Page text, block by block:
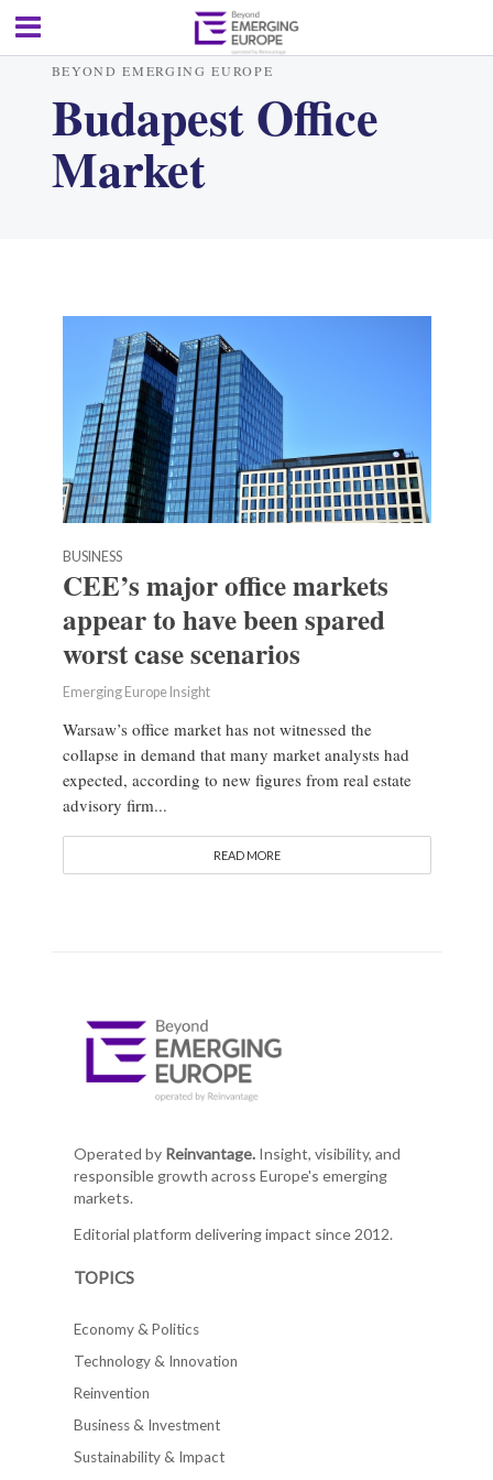
BEYOND EMERGING EUROPE
Budapest Office
Market
BUSINESS
CEE’s major office markets
appear to have been spared
worst case scenarios
Emerging Europe Insight
Warsaw’s office market has not witnessed the
collapse in demand that many market analysts had
expected, according to new figures from real estate
advisory firm...
READ MORE
Operated by Reinvantage.Insight, visibility, and
responsible growth across Europe's emerging
markets.
Editorial platform delivering impact since 2012.
TOPICS
Economy & Politics
Technology & Innovation
Reinvention
Business & Investment
Sustainability & Impact